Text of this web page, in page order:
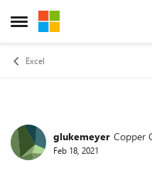
Open Side Menu
Skip to content
Excel
Forumglukemeyer Copper
Feb 18, 2021